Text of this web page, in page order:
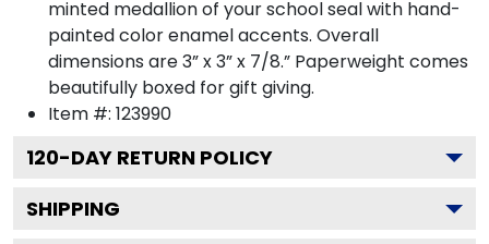
minted medallion of your school seal with hand-
painted color enamel accents. Overall
dimensions are 3” x 3” x 7/8.” Paperweight comes
beautifully boxed for gift giving.
Item #: 123990
120-DAY RETURN POLICY
SHIPPING